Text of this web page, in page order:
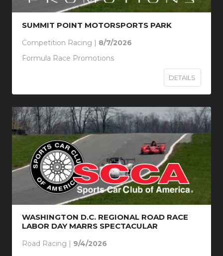
SUMMIT POINT MOTORSPORTS PARK
Competition Racing | 8/7/2026
Formula Race Promotions
DETAILS
WASHINGTON D.C. REGIONAL ROAD RACE
LABOR DAY MARRS SPECTACULAR
Road Racing | 9/4/2026